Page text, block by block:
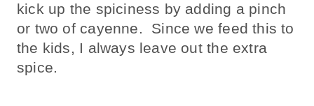
kick up the spiciness by adding a pinch
or two of cayenne. Since we feed this to
the kids, I always leave out the extra
spice.